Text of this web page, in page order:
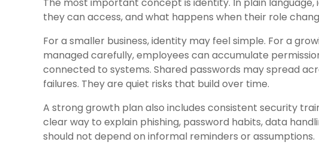
they can access, and what happens when their role
For a smaller business, identity may feel simple. For a
managed carefully, employees can accumulate
connected to systems. Shared passwords may spread
failures. They are quiet risks that build over time.
A strong growth plan also includes consistent security
clear way to explain phishing, password habits, data
should not depend on informal reminders or assumptions.